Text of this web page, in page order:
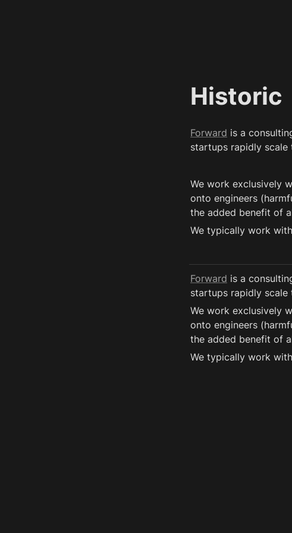
Historic
Forward is a
startups rapidly scale
We work exclusively
onto engineers
the added benefit of
We typically work
Forward is a
startups rapidly scale
We work exclusively
onto engineers
the added benefit of
We typically work